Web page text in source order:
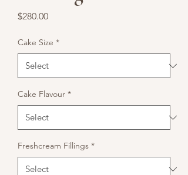
$280.00Price
Cake Size *
Cake Flavour *
Freshcream Fillings *